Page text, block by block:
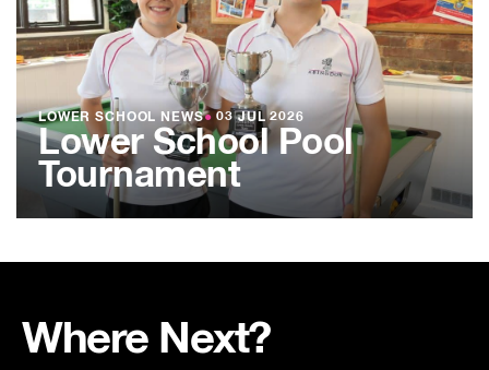
LOWER SCHOOL NEWS● 03 JUL 2026
Lower School Pool
Tournament
Where Next?